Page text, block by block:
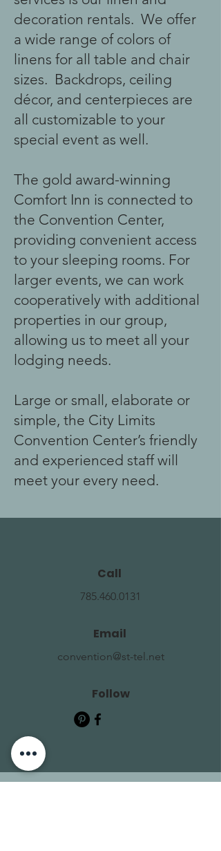
decoration rentals. We offer
a wide range of colors of
linens for all table and chair
sizes. Backdrops, ceiling
décor, and centerpieces are
all customizable to your
special event as well.
The gold award-winning
Comfort Inn is connected to
the Convention Center,
providing convenient access
to your sleeping rooms. For
larger events, we can work
cooperatively with additional
properties in our group,
allowing us to meet all your
lodging needs.
Large or small, elaborate or
simple, the City Limits
Convention Center’s friendly
and experienced staff will
meet your every need.
Call
785.460.0131
Email
convention@st-tel.net
Follow